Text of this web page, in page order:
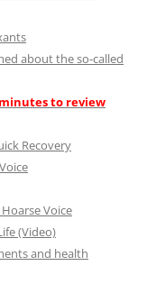
about the so-called
to review
Recovery
Voice
(Video)
and health